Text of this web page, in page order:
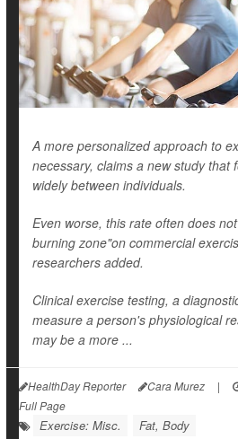
A more personalized approach to
necessary, claims a new study that
widely between individuals.
Even worse, this rate often does
burning zone"on commercial
researchers added.
Clinical exercise testing, a
measure a person's physiological
may be a more ...
HealthDay Reporter Cara Murez |
Full Page
Exercise: Misc.
Fat, Body